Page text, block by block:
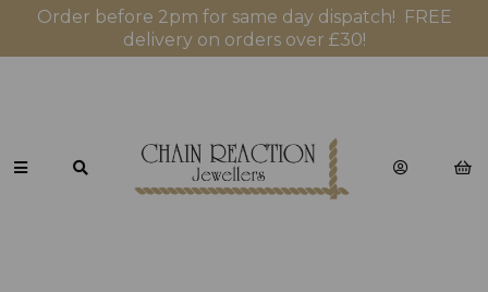
Order before 2pm for same day dispatch! FREE
delivery on orders over £30!